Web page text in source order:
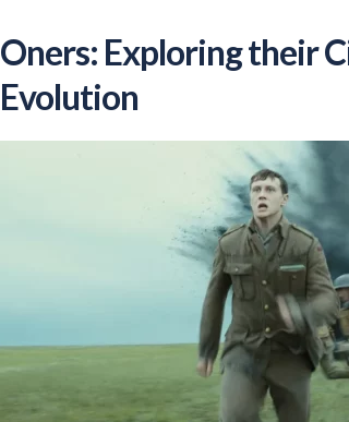
Oners: Exploring their
Evolution